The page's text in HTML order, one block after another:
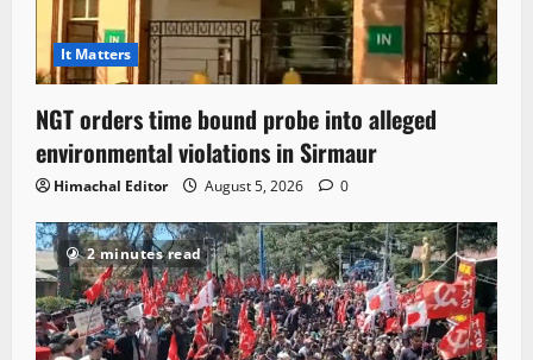
It Matters
NGT orders time bound probe into alleged
environmental violations in Sirmaur
Himachal Editor August 5, 2026 0
2 minutes read